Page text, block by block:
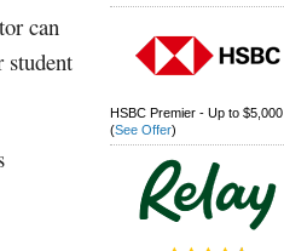
can
student
HSBC Premier - Up to $5,000
(See Offer)